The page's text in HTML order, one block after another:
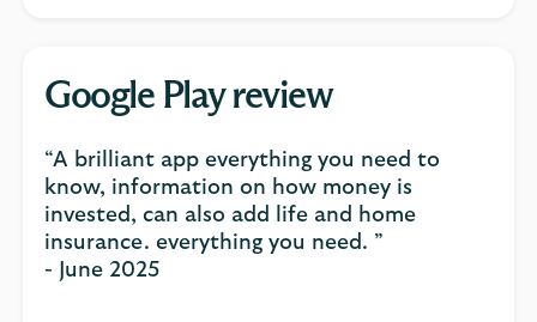
Google Play review
“A brilliant app everything you need to
know, information on how money is
invested, can also add life and home
insurance. everything you need. ”
- June 2025